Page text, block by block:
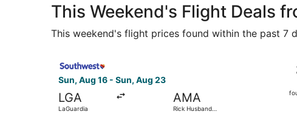
This Weekend's Flight Deals
This weekend's flight prices found within the past 7
Sun, Aug 16 - Sun, Aug 23
LGA
LaGuardia
AMA
Rick Husband